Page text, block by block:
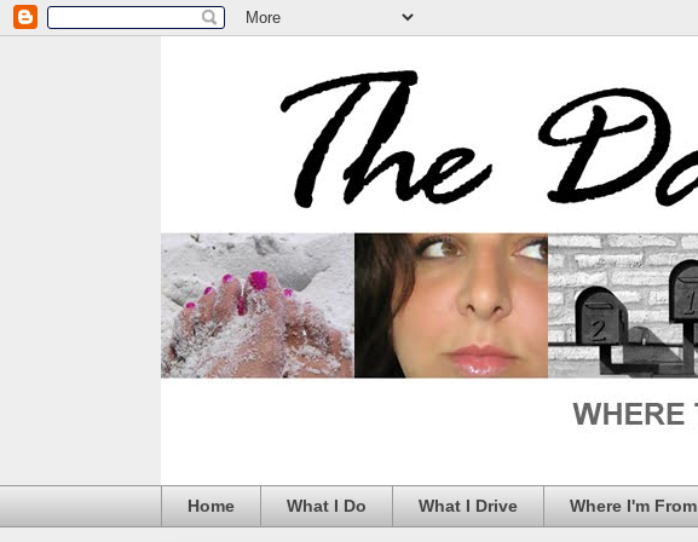
Home What I Do What I Drive Where I'm From